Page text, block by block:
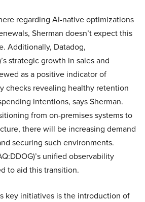
regarding AI-native optimizations
Sherman doesn’t expect this
Additionally, Datadog,
strategic growth in sales and
as a positive indicator of
checks revealing healthy retention
intentions, says Sherman.
from on-premises systems to
there will be increasing demand
securing such environments.
unified observability
to aid this transition.
key initiatives is the introduction of